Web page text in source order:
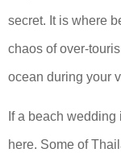
secret. It is where
chaos of over-
ocean during your
If a beach
here. Some of